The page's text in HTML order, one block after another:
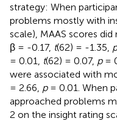
strategy: When
problems mostly with
scale), MAAS scores
β = -0.17, t(62) = -1.35, p
= 0.01,
t(62) = 0.07, p=
were associated with
= 2.66, p= 0.01. When
approached problems
2 on the insight rating